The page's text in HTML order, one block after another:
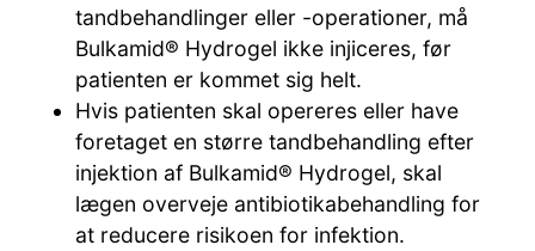
tandbehandlinger eller -operationer, må
Bulkamid® Hydrogel ikke injiceres, før
patienten er kommet sig helt.
Hvis patienten skal opereres eller have
foretaget en større tandbehandling efter
injektion af Bulkamid® Hydrogel, skal
lægen overveje antibiotikabehandling for
at reducere risikoen for infektion.